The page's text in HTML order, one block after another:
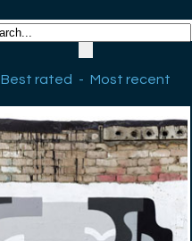
Best rated - Most recent